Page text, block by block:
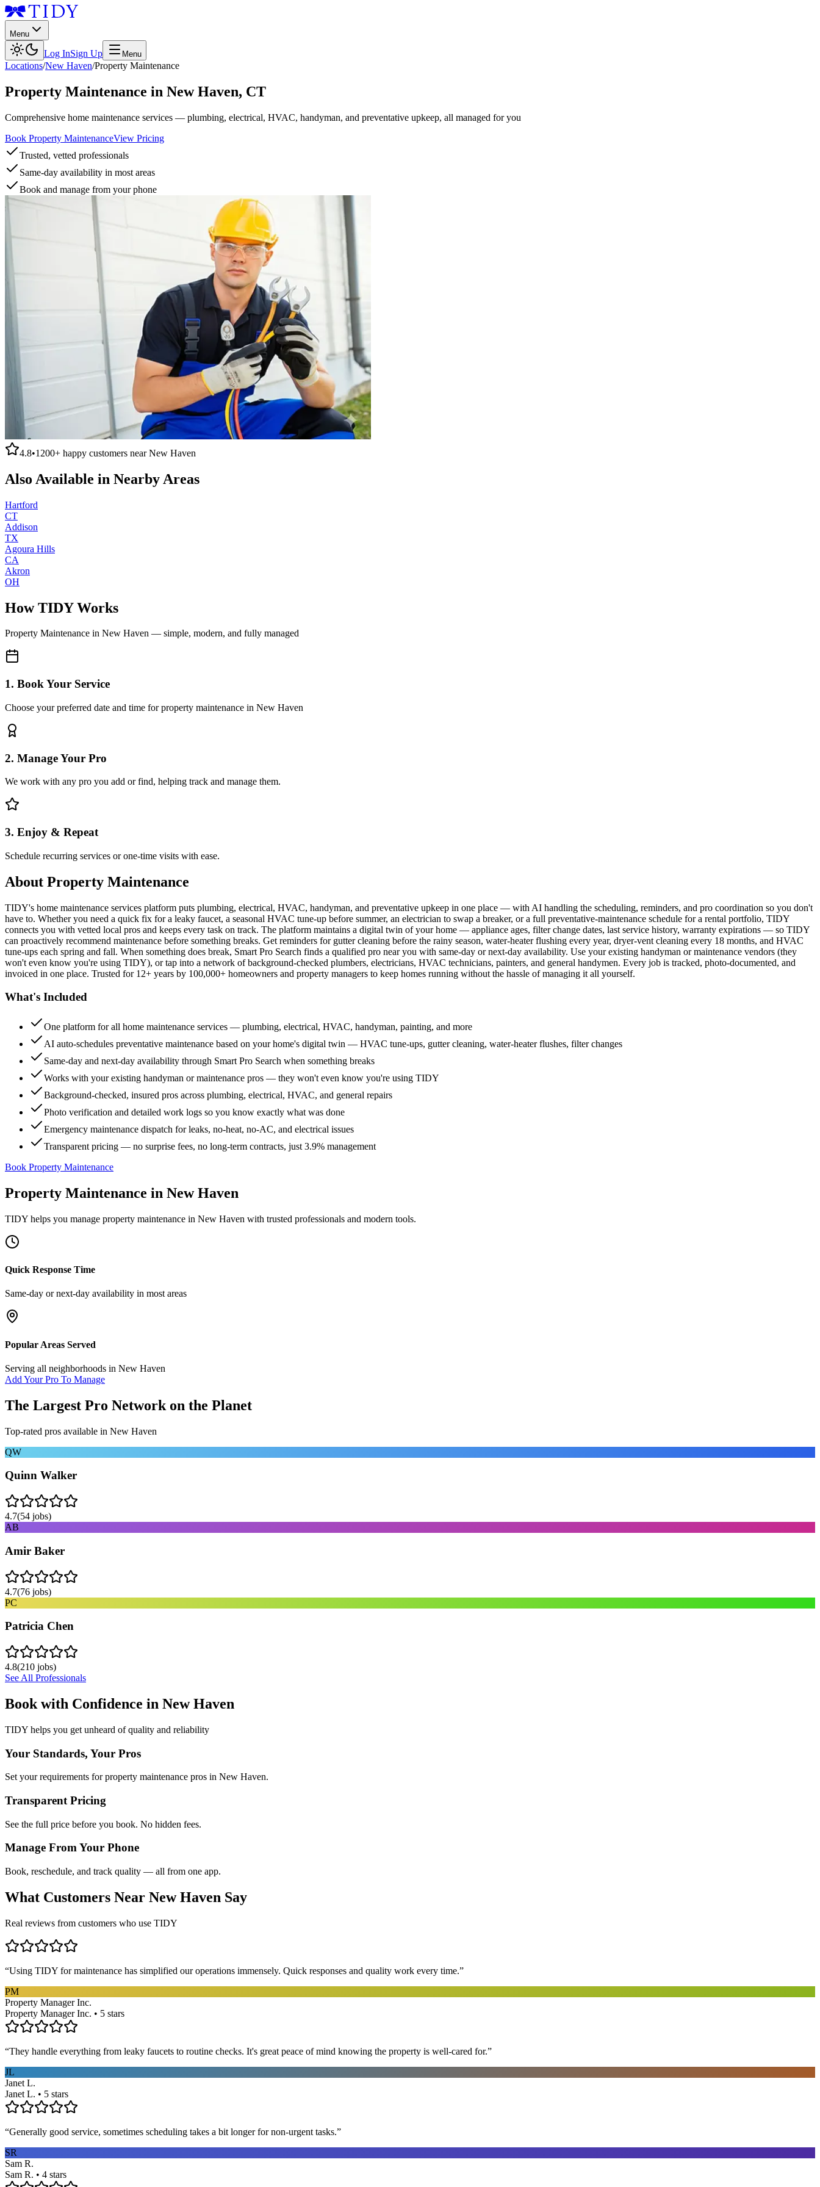
Menu
Log InSign Up Menu
Locations/New Haven/Property Maintenance
Property Maintenance in New Haven, CT
Comprehensive home maintenance services — plumbing, electrical, HVAC, handyman, and preventative upkeep, all managed for you
Book Property MaintenanceView Pricing
Trusted, vetted professionals
Same-day availability in most areas
Book and manage from your phone
4.8•1200+ happy customers nearNew Haven
Also Available in Nearby Areas
Hartford
CT
Addison
TX
Agoura Hills
CA
Akron
OH
How TIDY Works
Property Maintenance in New Haven — simple, modern, and fully managed
1. Book Your Service
Choose your preferred date and time for property maintenance in New Haven
2. Manage Your Pro
We work with any pro you add or find, helping track and manage them.
3. Enjoy & Repeat
Schedule recurring services or one-time visits with ease.
About Property Maintenance
TIDY's home maintenance services platform puts plumbing, electrical, HVAC, handyman, and preventative upkeep in one place — with AI handling the scheduling, reminders, and pro coordination so you don't
have to. Whether you need a quick fix for a leaky faucet, a seasonal HVAC tune-up before summer, an electrician to swap a breaker, or a full preventative-maintenance schedule for a rental portfolio, TIDY
connects you with vetted local pros and keeps every task on track. The platform maintains a digital twin of your home — appliance ages, filter change dates, last service history, warranty expirations — so TIDY
can proactively recommend maintenance before something breaks. Get reminders for gutter cleaning before the rainy season, water-heater flushing every year, dryer-vent cleaning every 18 months, and HVAC
tune-ups each spring and fall. When something does break, Smart Pro Search finds a qualified pro near you with same-day or next-day availability. Use your existing handyman or maintenance vendors (they
won't even know you're using TIDY), or tap into a network of background-checked plumbers, electricians, HVAC technicians, painters, and general handymen. Every job is tracked, photo-documented, and
invoiced in one place. Trusted for 12+ years by 100,000+ homeowners and property managers to keep homes running without the hassle of managing it all yourself.
What's Included
One platform for all home maintenance services — plumbing, electrical, HVAC, handyman, painting, and more
AI auto-schedules preventative maintenance based on your home's digital twin — HVAC tune-ups, gutter cleaning, water-heater flushes, filter changes
Same-day and next-day availability through Smart Pro Search when something breaks
Works with your existing handyman or maintenance pros — they won't even know you're using TIDY
Background-checked, insured pros across plumbing, electrical, HVAC, and general repairs
Photo verification and detailed work logs so you know exactly what was done
Emergency maintenance dispatch for leaks, no-heat, no-AC, and electrical issues
Transparent pricing — no surprise fees, no long-term contracts, just 3.9% management
Book Property Maintenance
Property Maintenance in New Haven
TIDY helps you manage property maintenance in New Haven with trusted professionals and modern tools.
Quick Response Time
Same-day or next-day availability in most areas
Popular Areas Served
Serving all neighborhoods in New Haven
Add Your Pro To Manage
The Largest Pro Network on the Planet
Top-rated pros available in New Haven
QW
Quinn Walker
4.7(54 jobs)
AB
Amir Baker
4.7(76 jobs)
PC
Patricia Chen
4.8(210 jobs)
See All Professionals
Book with Confidence in New Haven
TIDY helps you get unheard of quality and reliability
Your Standards, Your Pros
Set your requirements for property maintenance pros in New Haven.
Transparent Pricing
See the full price before you book. No hidden fees.
Manage From Your Phone
Book, reschedule, and track quality — all from one app.
What Customers Near New Haven Say
Real reviews from customers who use TIDY
“Using TIDY for maintenance has simplified our operations immensely. Quick responses and quality work every time.”
PM
Property Manager Inc.
Property Manager Inc. • 5 stars
“They handle everything from leaky faucets to routine checks. It's great peace of mind knowing the property is well-cared for.”
JL
Janet L.
Janet L. • 5 stars
“Generally good service, sometimes scheduling takes a bit longer for non-urgent tasks.”
SR
Sam R.
Sam R. • 4 stars